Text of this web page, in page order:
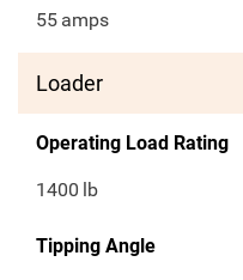
55 amps
Loader
Operating Load Rating
1400 lb
Tipping Angle